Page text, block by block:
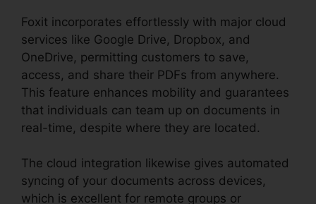
Foxit incorporates effortlessly with major cloud
services like Google Drive, Dropbox, and
OneDrive, permitting customers to save,
access, and share their PDFs from anywhere.
This feature enhances mobility and guarantees
that individuals can team up on documents in
real-time, despite where they are located.
The cloud integration likewise gives automated
syncing of your documents across devices,
which is excellent for remote groups or